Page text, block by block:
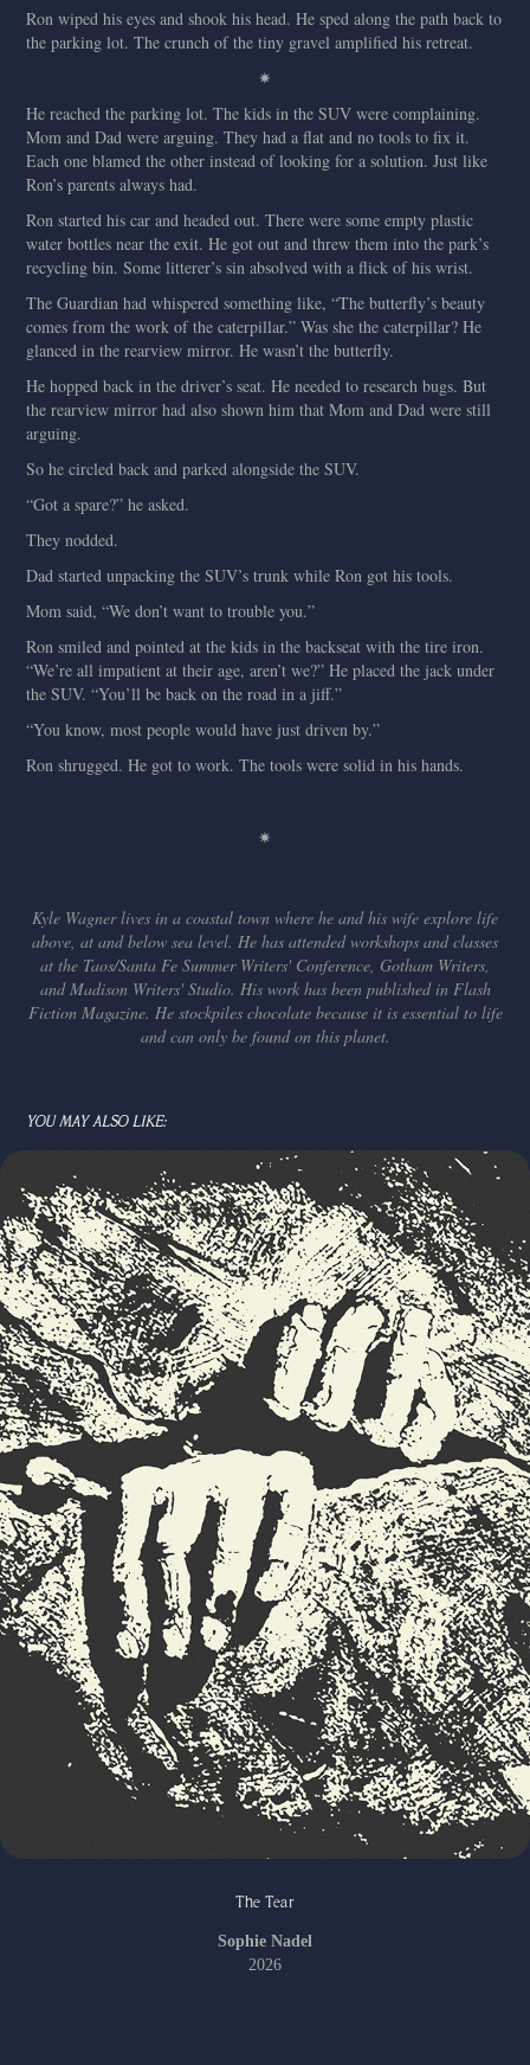
Ron wiped his eyes and shook his head. He sped along the path back to
the parking lot. The crunch of the tiny gravel amplified his retreat.
✷
He reached the parking lot. The kids in the SUV were complaining.
Mom and Dad were arguing. They had a flat and no tools to fix it.
Each one blamed the other instead of looking for a solution. Just like
Ron’s parents always had.
Ron started his car and headed out. There were some empty plastic
water bottles near the exit. He got out and threw them into the park’s
recycling bin. Some litterer’s sin absolved with a flick of his wrist.
The Guardian had whispered something like, “The butterfly’s beauty
comes from the work of the caterpillar.” Was she the caterpillar? He
glanced in the rearview mirror. He wasn’t the butterfly.
He hopped back in the driver’s seat. He needed to research bugs. But
the rearview mirror had also shown him that Mom and Dad were still
arguing.
So he circled back and parked alongside the SUV.
“Got a spare?” he asked.
They nodded.
Dad started unpacking the SUV’s trunk while Ron got his tools.
Mom said, “We don’t want to trouble you.”
Ron smiled and pointed at the kids in the backseat with the tire iron.
“We’re all impatient at their age, aren’t we?” He placed the jack under
the SUV. “You’ll be back on the road in a jiff.”
“You know, most people would have just driven by.”
Ron shrugged. He got to work. The tools were solid in his hands.
✷
Kyle Wagner lives in a coastal town where he and his wife explore life
above, at and below sea level. He has attended workshops and classes
at the Taos/Santa Fe Summer Writers' Conference, Gotham Writers,
and Madison Writers' Studio. His work has been published in Flash
Fiction Magazine. He stockpiles chocolate because it is essential to life
and can only be found on this planet.
YOU MAY ALSO LIKE:
The Tear
Sophie Nadel
2026